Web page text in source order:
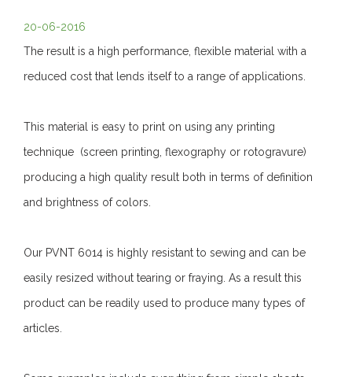
20-06-2016
The result is a high performance, flexible material with a
reduced cost that lends itself to a range of applications.
This material is easy to print on using any printing
technique (screen printing, flexography or rotogravure)
producing a high quality result both in terms of definition
and brightness of colors.
Our PVNT 6014 is highly resistant to sewing and can be
easily resized without tearing or fraying. As a result this
product can be readily used to produce many types of
articles.